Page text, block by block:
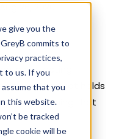
give you the
commits to
practices,
to us. If you
that you
this website.
be tracked
cookie will be
26, 2020.
protecting
drug name that holds
name owning that